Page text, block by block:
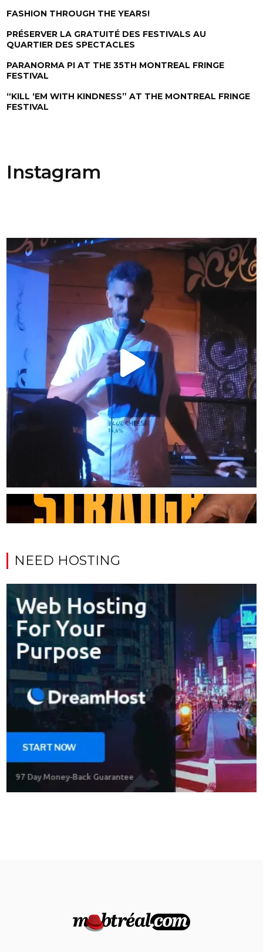
FASHION THROUGH THE YEARS!
PRÉSERVER LA GRATUITÉ DES FESTIVALS AU
QUARTIER DES SPECTACLES
PARANORMA PI AT THE 35TH MONTREAL FRINGE
FESTIVAL
“KILL ‘EM WITH KINDNESS” AT THE MONTREAL FRINGE
FESTIVAL
Instagram
NEED HOSTING